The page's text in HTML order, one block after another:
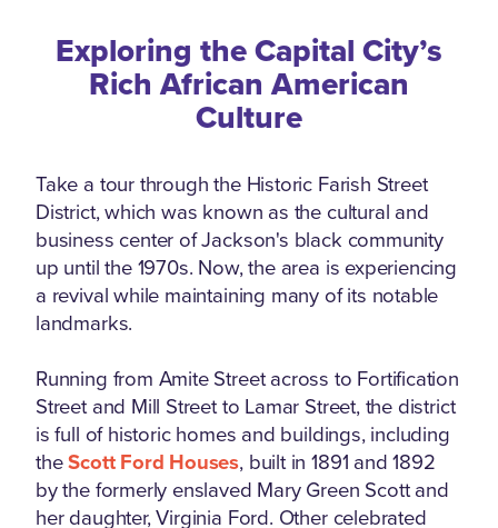
Exploring the Capital City’s
Rich African American
Culture
Take a tour through the Historic Farish Street
District, which was known as the cultural and
business center of Jackson's black community
up until the 1970s. Now, the area is experiencing
a revival while maintaining many of its notable
landmarks.
Running from Amite Street across to Fortification
Street and Mill Street to Lamar Street, the district
is full of historic homes and buildings, including
theScott Ford Houses, built in 1891 and 1892
by the formerly enslaved Mary Green Scott and
her daughter, Virginia Ford. Other celebrated